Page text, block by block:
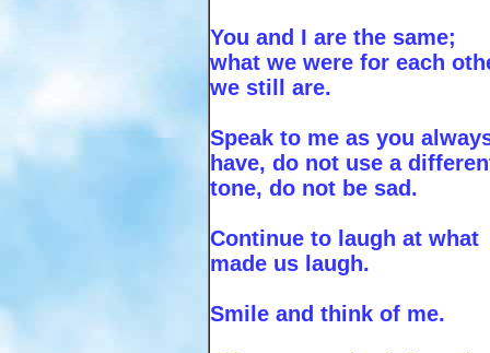
You and I are the same;
what we were for each
we still are.
Speak to me as you
have, do not use a
tone, do not be sad.
Continue to laugh at what
made us laugh.
Smile and think of me.